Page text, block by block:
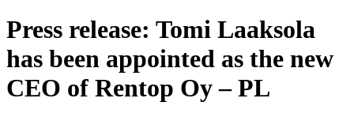
Press release: Tomi Laaksola
has been appointed as the new
CEO of Rentop Oy – PL